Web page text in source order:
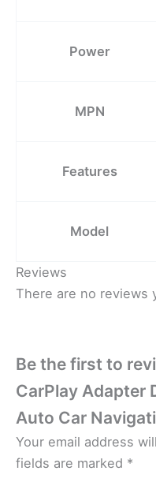
Power
MPN
Features
Model
Reviews
There are no reviews
Be the first to
CarPlay Adapter
Auto Car
Your email address
fields are marked *